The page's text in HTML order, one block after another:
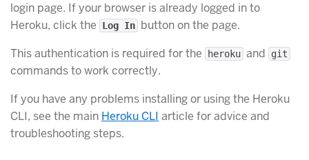
login page. If your browser is already logged in to
Heroku, click the
Log In button on the page.
This authentication is required for the
heroku and git
commands to work correctly.
If you have any problems installing or using the Heroku
CLI, see the main Heroku CLI article for advice and
troubleshooting steps.